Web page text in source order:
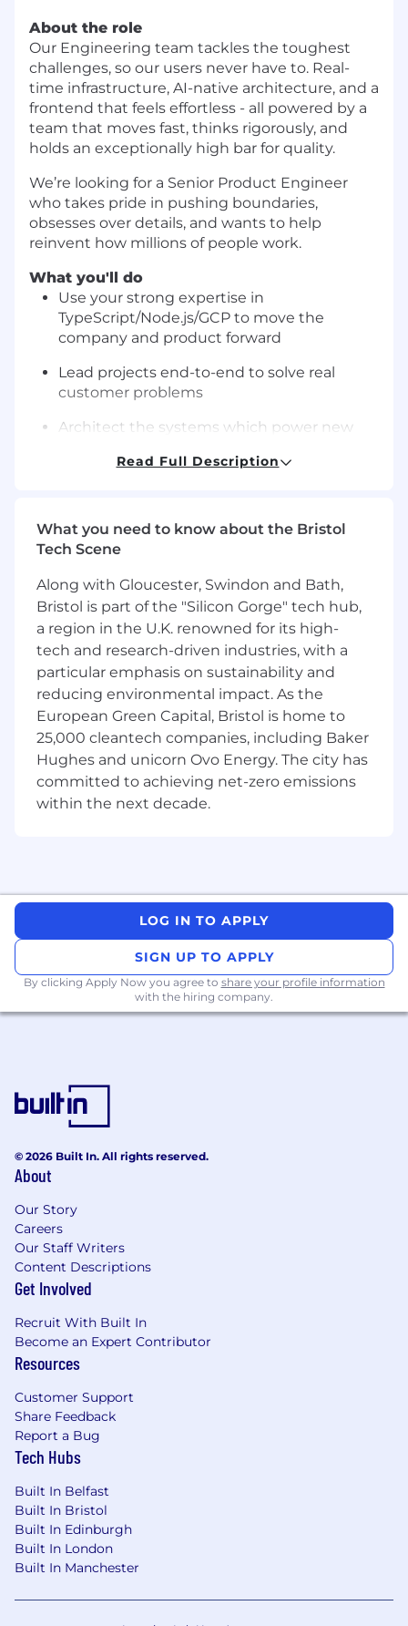
About the role
Our Engineering team tackles the toughest
challenges, so our users never have to. Real-
time infrastructure, AI-native architecture, and a
frontend that feels effortless - all powered by a
team that moves fast, thinks rigorously, and
holds an exceptionally high bar for quality.
We’re looking for a Senior Product Engineer
who takes pride in pushing boundaries,
obsesses over details, and wants to help
reinvent how millions of people work.
What you'll do
Use your strong expertise in
TypeScript/Node.js/GCP to move the
company and product forward
Lead projects end-to-end to solve real
customer problems
Architect the systems which power new
performance, reliability, security and scale,
Design REST API contracts for both internal
work with
Represent Attio’s Product & Engineering
values both internally and externally
What you'll bring
Experience designing scalable, reliable,
secure backend systems
Excellent knowledge of modern Cloud
Native systems architecture
Expertise with Node.js and TypeScript
A proactive, self-motivated problem solving
advancing and innovating in distributed
The ability to communicate technical ideas
to the wider team and influence
Experience contributing to, or participating
Experience working with data-rich backend
applications, or processing large volumes of
real-time data
A love for experimenting with new ideas,
tools and techniques, and exploring new
technologies
What we offer
Competitive salary of £95,000 to £125,000
Equity in an early-stage tech company on
an incredible trajectory
25 days holiday plus local public holidays
Apple hardware
Private medical insurance through AXA
Read Full Description
What you need to know about the Bristol
Tech Scene
Along with Gloucester, Swindon and Bath,
Bristol is part of the "Silicon Gorge" tech hub,
a region in the U.K. renowned for its high-
tech and research-driven industries, with a
particular emphasis on sustainability and
reducing environmental impact. As the
European Green Capital, Bristol is home to
25,000 cleantech companies, including Baker
Hughes and unicorn Ovo Energy. The city has
committed to achieving net-zero emissions
within the next decade.
LOG IN TO APPLY
SIGN UP TO APPLY
By clicking Apply Now you agree to share your profile information
with the hiring company.
© 2026 Built In. All rights reserved.
About
Our Story
Careers
Our Staff Writers
Content Descriptions
Get Involved
Recruit With Built In
Become an Expert Contributor
Resources
Customer Support
Share Feedback
Report a Bug
Tech Hubs
Built In Belfast
Built In Bristol
Built In Edinburgh
Built In London
Built In Manchester